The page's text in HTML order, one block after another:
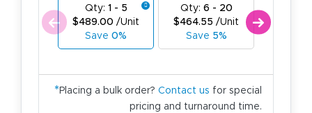
Qty: 1 - 5
$489.00 /Unit
Save 0%
Qty: 6 - 20
$464.55 /Unit
Save 5%
* Placing a bulk order? Contact us for special
pricing and turnaround time.